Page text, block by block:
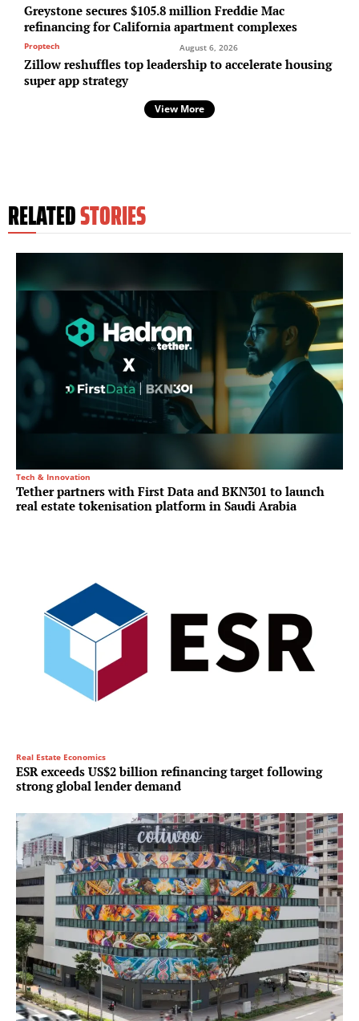
Greystone secures $105.8 million Freddie Mac
refinancing for California apartment complexes
Proptech August 6, 2026
Zillow reshuffles top leadership to accelerate housing
super app strategy
View More
RELATEDSTORIES
Tech & Innovation
Tether partners with First Data and BKN301 to launch
real estate tokenisation platform in Saudi Arabia
Real Estate Economics
ESR exceeds US$2 billion refinancing target following
strong global lender demand